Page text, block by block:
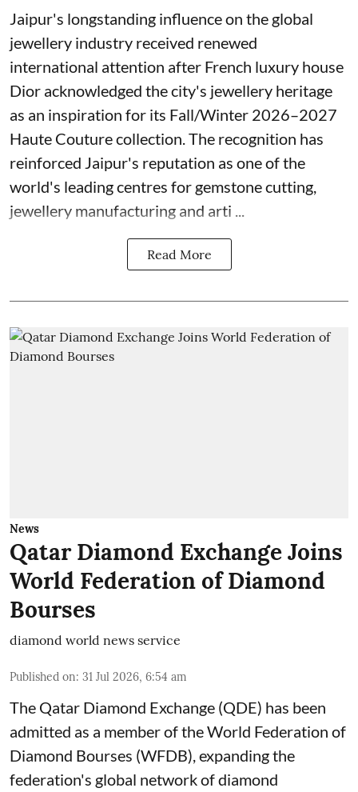
Jaipur's longstanding influence on the global
jewellery industry received renewed
international attention after French luxury house
Dior acknowledged the city's jewellery heritage
as an inspiration for its Fall/Winter 2026–2027
Haute Couture collection. The recognition has
reinforced Jaipur's reputation as one of the
world's leading centres for gemstone cutting,
jewellery manufacturing and arti ...
Read More
News
Qatar Diamond Exchange Joins
World Federation of Diamond
Bourses
diamond world news service
Published on: 31 Jul 2026, 6:54 am
The Qatar Diamond Exchange (QDE) has been
admitted as a member of the World Federation of
Diamond Bourses (WFDB), expanding the
federation's global network of diamond